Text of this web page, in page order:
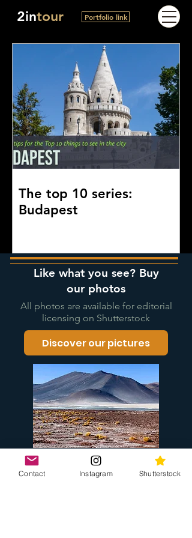
2intour Portfolio link
The top 10 series:
Budapest
Like what you see? Buy
our photos
All photos are available for editorial
licensing on Shutterstock
Discover our pictures
Contact Instagram Shutterstock